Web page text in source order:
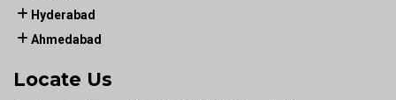
Hyderabad
Ahmedabad
Locate Us